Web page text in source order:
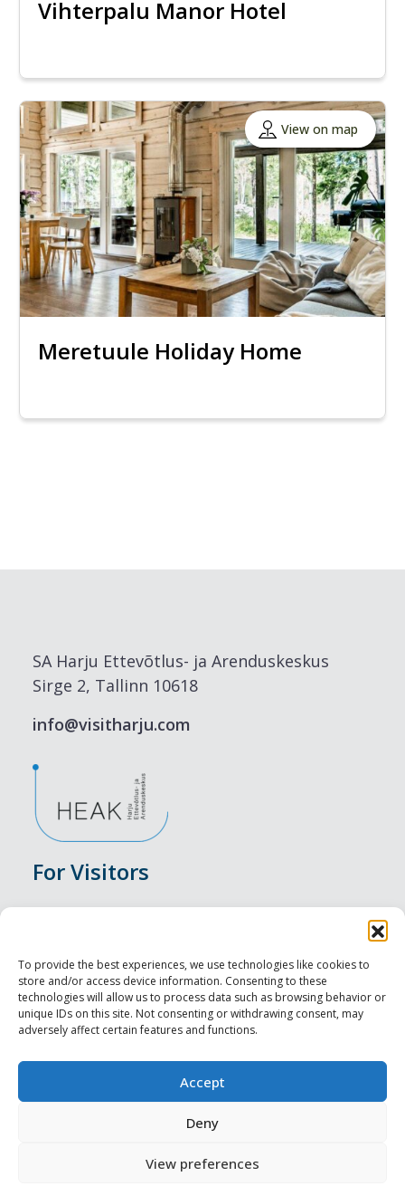
To provide the best experiences, we use technologies like cookies to
store and/or access device information. Consenting to these
technologies will allow us to process data such as browsing behavior or
unique IDs on this site. Not consenting or withdrawing consent, may
adversely affect certain features and functions.
Accept
Deny
View preferences
Vihterpalu Manor Hotel
View on map
Meretuule Holiday Home
SA Harju Ettevõtlus- ja Arenduskeskus
Sirge 2, Tallinn 10618
info@visitharju.com
For Visitors
Accommodation
Food & Drink
Sightseeings
For Professionals
Harju-, Rapla- ja Läänemaa DMO